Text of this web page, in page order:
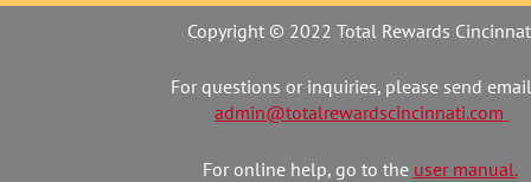
Copyright © 2022 Total Rewards
For questions or inquiries, please send
admin@totalrewardscincinnati.com
For online help, go to the user manual.